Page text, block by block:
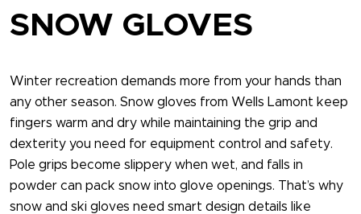
SNOW GLOVES
Winter recreation demands more from your hands than
any other season. Snow gloves​ from Wells Lamont keep
fingers warm and dry while maintaining the grip and
dexterity you need for equipment control and safety.
Pole grips become slippery when wet, and falls in
powder can pack snow into glove openings. That’s why
snow and ski gloves​ need smart design details like